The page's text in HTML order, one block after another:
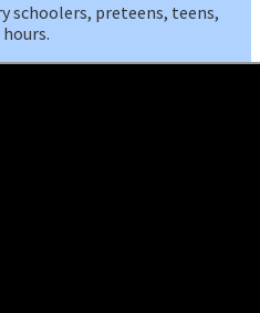
schoolers, preteens, teens,